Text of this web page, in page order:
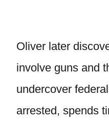
Oliver later
involve guns and
undercover
arrested, spends